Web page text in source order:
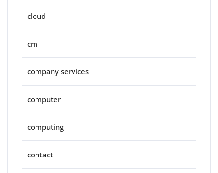
cloud
cm
company services
computer
computing
contact